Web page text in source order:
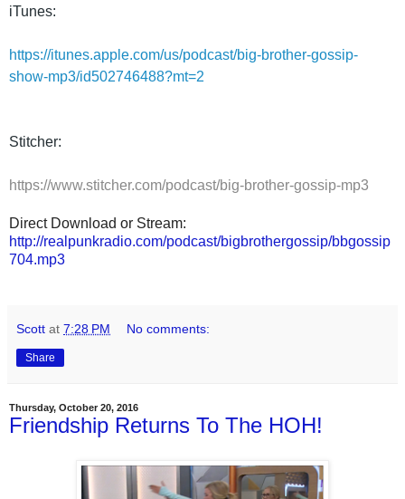
iTunes:
https://itunes.apple.com/us/podcast/big-brother-gossip-
show-mp3/id502746488?mt=2
Stitcher:
https://www.stitcher.com/podcast/big-brother-gossip-mp3
Direct Download or Stream:
http://realpunkradio.com/podcast/bigbrothergossip/bbgossip
704.mp3
Scott at 7:28 PM No comments:
Share
Thursday, October 20, 2016
Friendship Returns To The HOH!